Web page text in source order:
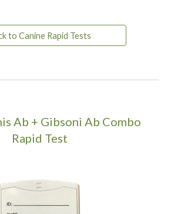
to Canine Rapid Tests
Ab + Gibsoni Ab Combo
Rapid Test